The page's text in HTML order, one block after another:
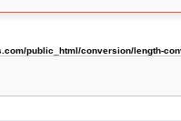
public_html/conversion/length-